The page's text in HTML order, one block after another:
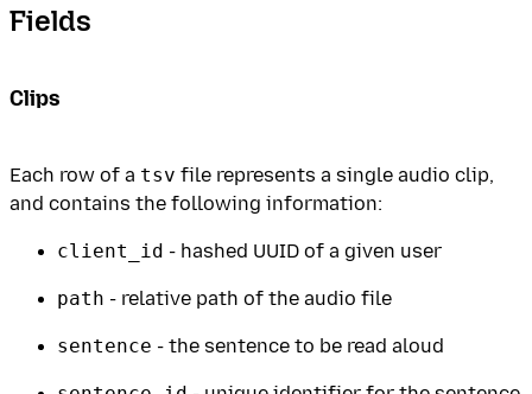
Fields
Clips
Each row of a tsv file represents a single audio clip,
and contains the following information:
client_id - hashed UUID of a given user
path - relative path of the audio file
sentence - the sentence to be read aloud